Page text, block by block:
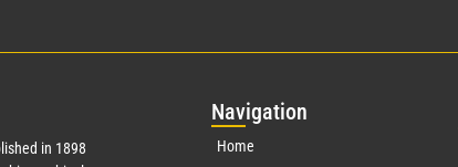
in 1898
Navigation
Home